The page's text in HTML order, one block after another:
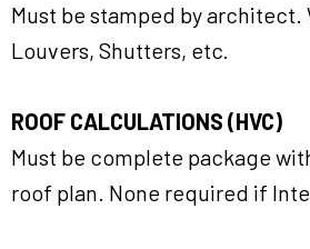
Must be stamped by architect.
Louvers, Shutters, etc.
ROOF CALCULATIONS (HVC)
Must be complete package
roof plan. None required if